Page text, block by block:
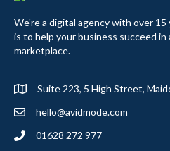
We're a digital agency with over
is to help your business succeed in
marketplace.
Suite 223, 5 High Street,
hello@avidmode.com
01628 272 977